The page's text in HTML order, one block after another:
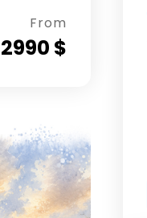
From
2990 $